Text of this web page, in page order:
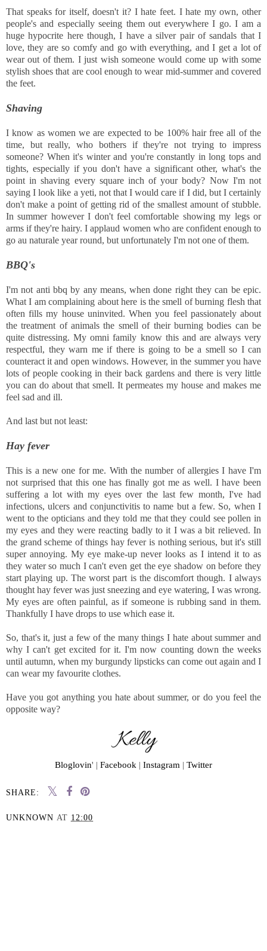
That speaks for itself, doesn't it? I hate feet. I hate my own, other
people's and especially seeing them out everywhere I go. I am a
huge hypocrite here though, I have a silver pair of sandals that I
love, they are so comfy and go with everything, and I get a lot of
wear out of them. I just wish someone would come up with some
stylish shoes that are cool enough to wear mid-summer and covered
the feet.
Shaving
I know as women we are expected to be 100% hair free all of the
time, but really, who bothers if they're not trying to impress
someone? When it's winter and you're constantly in long tops and
tights, especially if you don't have a significant other, what's the
point in shaving every square inch of your body? Now I'm not
saying I look like a yeti, not that I would care if I did, but I certainly
don't make a point of getting rid of the smallest amount of stubble.
In summer however I don't feel comfortable showing my legs or
arms if they're hairy. I applaud women who are confident enough to
go au naturale year round, but unfortunately I'm not one of them.
BBQ's
I'm not anti bbq by any means, when done right they can be epic.
What I am complaining about here is the smell of burning flesh that
often fills my house uninvited. When you feel passionately about
the treatment of animals the smell of their burning bodies can be
quite distressing. My omni family know this and are always very
respectful, they warn me if there is going to be a smell so I can
counteract it and open windows. However, in the summer you have
lots of people cooking in their back gardens and there is very little
you can do about that smell. It permeates my house and makes me
feel sad and ill.
And last but not least:
Hay fever
This is a new one for me. With the number of allergies I have I'm
not surprised that this one has finally got me as well. I have been
suffering a lot with my eyes over the last few month, I've had
infections, ulcers and conjunctivitis to name but a few. So, when I
went to the opticians and they told me that they could see pollen in
my eyes and they were reacting badly to it I was a bit relieved. In
the grand scheme of things hay fever is nothing serious, but it's still
super annoying. My eye make-up never looks as I intend it to as
they water so much I can't even get the eye shadow on before they
start playing up. The worst part is the discomfort though. I always
thought hay fever was just sneezing and eye watering, I was wrong.
My eyes are often painful, as if someone is rubbing sand in them.
Thankfully I have drops to use which ease it.
So, that's it, just a few of the many things I hate about summer and
why I can't get excited for it. I'm now counting down the weeks
until autumn, when my burgundy lipsticks can come out again and I
can wear my favourite clothes.
Have you got anything you hate about summer, or do you feel the
opposite way?
Bloglovin' | Facebook | Instagram | Twitter
SHARE:
UNKNOWN AT 12:00